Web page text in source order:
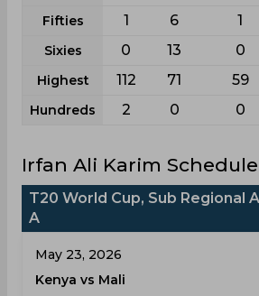
Fifties 1 6 1
Sixies 0 13 0
Highest 112 71 59
Hundreds 2 0 0
Irfan Ali Karim
T20 World Cup, Sub Regional
A
May 23, 2026
Kenya vs Mali